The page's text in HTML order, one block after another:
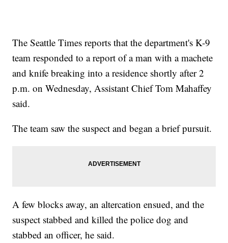
The Seattle Times reports that the department's K-9
team responded to a report of a man with a machete
and knife breaking into a residence shortly after 2
p.m. on Wednesday, Assistant Chief Tom Mahaffey
said.
The team saw the suspect and began a brief pursuit.
A few blocks away, an altercation ensued, and the
suspect stabbed and killed the police dog and
stabbed an officer, he said.